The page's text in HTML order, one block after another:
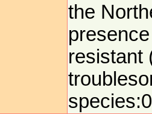
the
resistant